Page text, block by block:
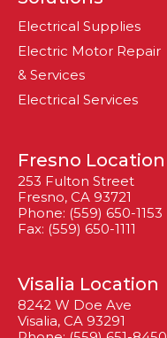
Electrical Supplies
Electric Motor Repair
& Services
Electrical Services
Fresno Location
253 Fulton Street
Fresno, CA 93721
Phone: (559) 650-1153
Fax: (559) 650-1111
Visalia Location
8242 W Doe Ave
Visalia, CA 93291